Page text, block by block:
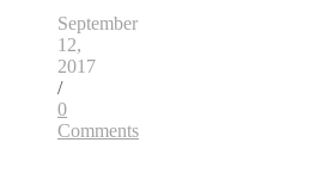
September
12,
2017
/
0
Comments